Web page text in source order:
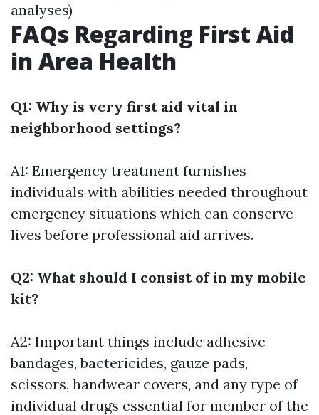
analyses)
FAQs Regarding First Aid
in Area Health
Q1: Why is very first aid vital in
neighborhood settings?
A1: Emergency treatment furnishes
individuals with abilities needed throughout
emergency situations which can conserve
lives before professional aid arrives.
Q2: What should I consist of in my mobile
kit?
A2: Important things include adhesive
bandages, bactericides, gauze pads,
scissors, handwear covers, and any type of
individual drugs essential for member of the